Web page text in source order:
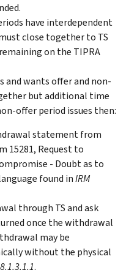
have interdependent
close together to TS
on the TIPRA
and wants offer and non-
but additional time
offer period issues then:
statement from
15281, Request to
- Doubt as to
found inIRM
through TS and ask
once the withdrawal
may be
without the physical
.